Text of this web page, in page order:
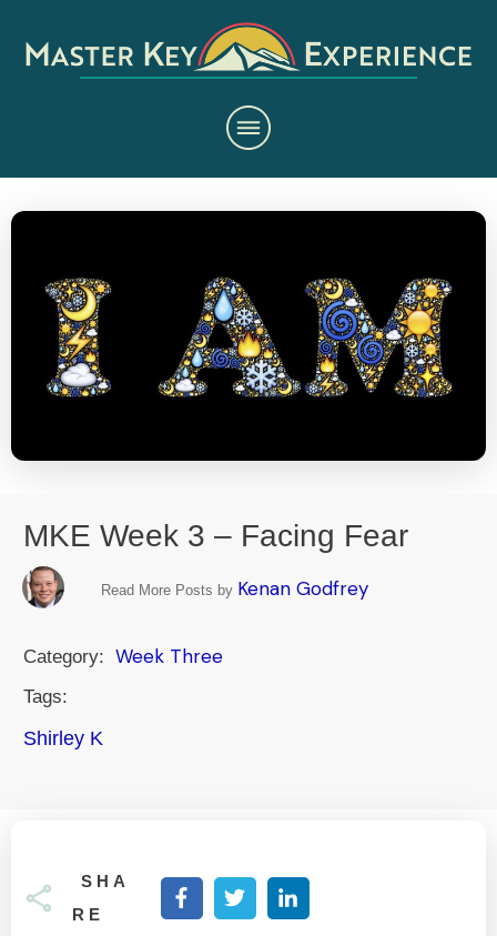
MKE Week 3 – Facing Fear
Read More Posts by Kenan Godfrey
Category: Week Three
Tags:
Shirley K
SHA
RE